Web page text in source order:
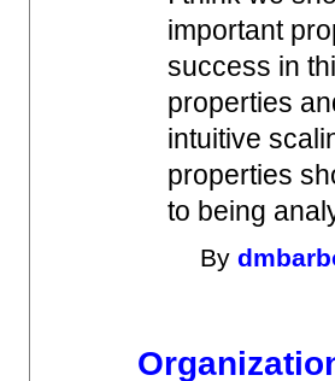
important
success in
properties
intuitive
properties
to being
By